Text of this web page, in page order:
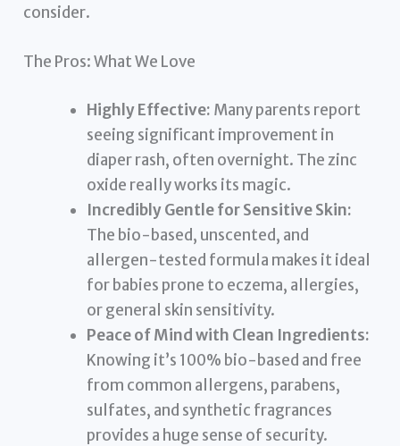
consider.
The Pros: What We Love
Highly Effective: Many parents report
seeing significant improvement in
diaper rash, often overnight. The zinc
oxide really works its magic.
Incredibly Gentle for Sensitive Skin:
The bio-based, unscented, and
allergen-tested formula makes it ideal
for babies prone to eczema, allergies,
or general skin sensitivity.
Peace of Mind with Clean Ingredients:
Knowing it’s 100% bio-based and free
from common allergens, parabens,
sulfates, and synthetic fragrances
provides a huge sense of security.